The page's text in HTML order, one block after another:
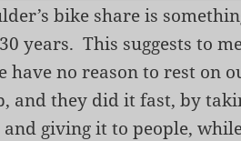
bike share is
years. This suggests to
no reason to rest on
and they did it fast, by
giving it to people,